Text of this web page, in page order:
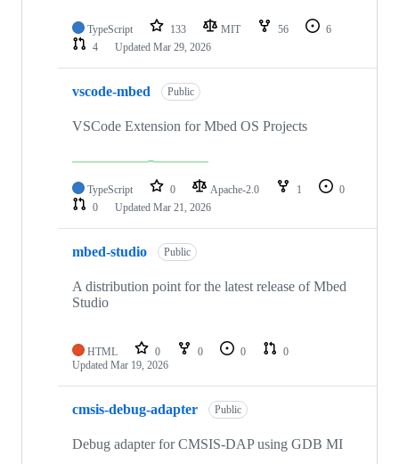
TypeScript 133 MIT 56
6
4
Updated Mar 29, 2026
vscode-mbed Public
VSCode Extension for Mbed OS Projects
TypeScript 0 Apache-2.0 1
0
0
Updated Mar 21, 2026
mbed-studio Public
A distribution point for the latest release of Mbed
Studio
HTML 0 0 0
0
Updated Mar 19, 2026
cmsis-debug-adapter Public
Debug adapter for CMSIS-DAP using GDB MI